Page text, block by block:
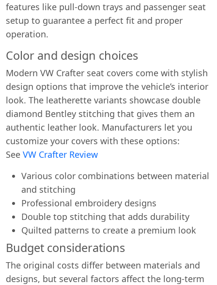
features like pull-down trays and passenger seat
setup to guarantee a perfect fit and proper
operation.
Color and design choices
Modern VW Crafter seat covers come with stylish
design options that improve the vehicle’s interior
look. The leatherette variants showcase double
diamond Bentley stitching that gives them an
authentic leather look. Manufacturers let you
customize your covers with these options:
See VW Crafter Review
Various color combinations between material
and stitching
Professional embroidery designs
Double top stitching that adds durability
Quilted patterns to create a premium look
Budget considerations
The original costs differ between materials and
designs, but several factors affect the long-term